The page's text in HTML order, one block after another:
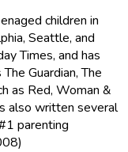
children in
Seattle, and
Times, and has
Guardian, The
as Red, Woman &
also written several
parenting